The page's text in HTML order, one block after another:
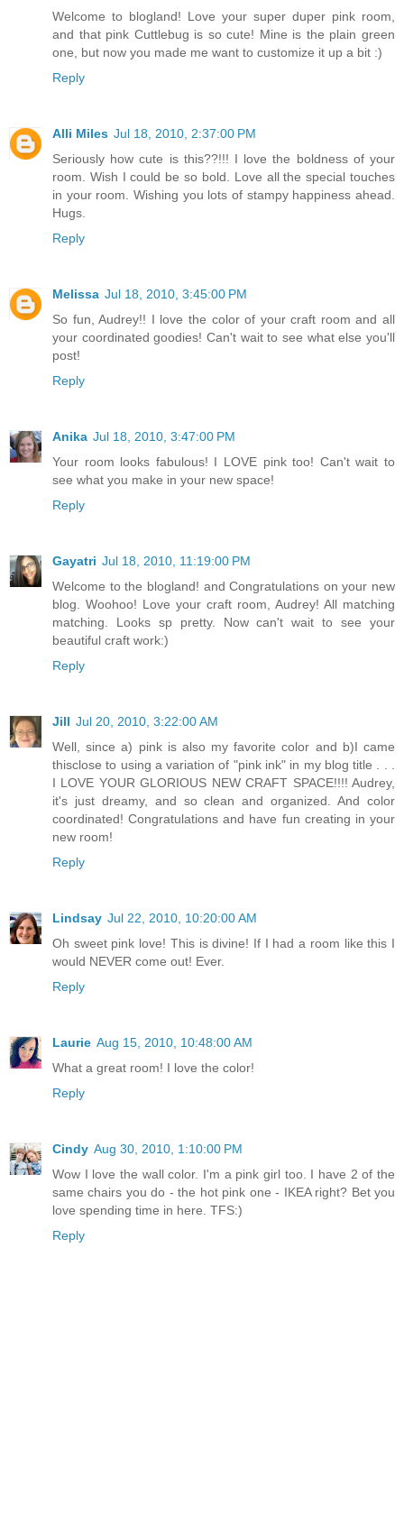
Welcome to blogland! Love your super duper pink room,
and that pink Cuttlebug is so cute! Mine is the plain green
one, but now you made me want to customize it up a bit :)
Reply
Alli Miles Jul 18, 2010, 2:37:00 PM
Seriously how cute is this??!!! I love the boldness of your
room. Wish I could be so bold. Love all the special touches
in your room. Wishing you lots of stampy happiness ahead.
Hugs.
Reply
Melissa Jul 18, 2010, 3:45:00 PM
So fun, Audrey!! I love the color of your craft room and all
your coordinated goodies! Can't wait to see what else you'll
post!
Reply
Anika Jul 18, 2010, 3:47:00 PM
Your room looks fabulous! I LOVE pink too! Can't wait to
see what you make in your new space!
Reply
Gayatri Jul 18, 2010, 11:19:00 PM
Welcome to the blogland! and Congratulations on your new
blog. Woohoo! Love your craft room, Audrey! All matching
matching. Looks sp pretty. Now can't wait to see your
beautiful craft work:)
Reply
Jill Jul 20, 2010, 3:22:00 AM
Well, since a) pink is also my favorite color and b)I came
thisclose to using a variation of "pink ink" in my blog title . . .
I LOVE YOUR GLORIOUS NEW CRAFT SPACE!!!! Audrey,
it's just dreamy, and so clean and organized. And color
coordinated! Congratulations and have fun creating in your
new room!
Reply
Lindsay Jul 22, 2010, 10:20:00 AM
Oh sweet pink love! This is divine! If I had a room like this I
would NEVER come out! Ever.
Reply
Laurie Aug 15, 2010, 10:48:00 AM
What a great room! I love the color!
Reply
Cindy Aug 30, 2010, 1:10:00 PM
Wow I love the wall color. I'm a pink girl too. I have 2 of the
same chairs you do - the hot pink one - IKEA right? Bet you
love spending time in here. TFS:)
Reply